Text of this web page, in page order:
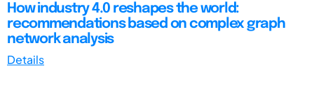
How industry 4.0 reshapes the world:
recommendations based on complex graph
network analysis
Details